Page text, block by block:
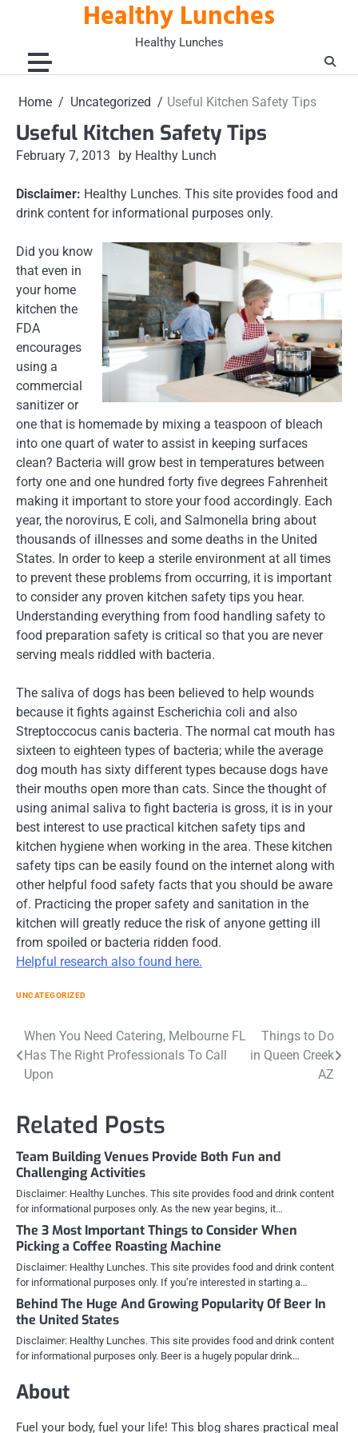
Healthy Lunches
Healthy Lunches
Home Uncategorized Useful Kitchen Safety Tips
Useful Kitchen Safety Tips
February 7, 2013 by Healthy Lunch
Disclaimer: Healthy Lunches. This site provides food and
drink content for informational purposes only.
Did you know
that even in
your home
kitchen the
FDA
encourages
using a
commercial
sanitizer or
one that is homemade by mixing a teaspoon of bleach
into one quart of water to assist in keeping surfaces
clean? Bacteria will grow best in temperatures between
forty one and one hundred forty five degrees Fahrenheit
making it important to store your food accordingly. Each
year, the norovirus, E coli, and Salmonella bring about
thousands of illnesses and some deaths in the United
States. In order to keep a sterile environment at all times
to prevent these problems from occurring, it is important
to consider any proven kitchen safety tips you hear.
Understanding everything from food handling safety to
food preparation safety is critical so that you are never
serving meals riddled with bacteria.
The saliva of dogs has been believed to help wounds
because it fights against Escherichia coli and also
Streptoccocus canis bacteria. The normal cat mouth has
sixteen to eighteen types of bacteria; while the average
dog mouth has sixty different types because dogs have
their mouths open more than cats. Since the thought of
using animal saliva to fight bacteria is gross, it is in your
best interest to use practical kitchen safety tips and
kitchen hygiene when working in the area. These kitchen
safety tips can be easily found on the internet along with
other helpful food safety facts that you should be aware
of. Practicing the proper safety and sanitation in the
kitchen will greatly reduce the risk of anyone getting ill
from spoiled or bacteria ridden food.
Helpful research also found here.
UNCATEGORIZED
Post
navigation
When You Need Catering, Melbourne FL
Has The Right Professionals To Call
Upon
Things to Do
in Queen Creek
AZ
Related Posts
Team Building Venues Provide Both Fun and
Challenging Activities
Disclaimer: Healthy Lunches. This site provides food and drink content
for informational purposes only. As the new year begins, it…
The 3 Most Important Things to Consider When
Picking a Coffee Roasting Machine
Disclaimer: Healthy Lunches. This site provides food and drink content
for informational purposes only. If you’re interested in starting a…
Behind The Huge And Growing Popularity Of Beer In
the United States
Disclaimer: Healthy Lunches. This site provides food and drink content
for informational purposes only. Beer is a hugely popular drink…
About
Fuel your body, fuel your life! This blog shares practical meal